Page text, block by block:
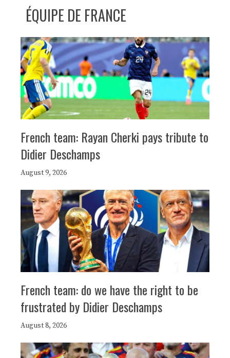
ÉQUIPE DE FRANCE
French team: Rayan Cherki pays tribute to
Didier Deschamps
August 9, 2026
French team: do we have the right to be
frustrated by Didier Deschamps
August 8, 2026